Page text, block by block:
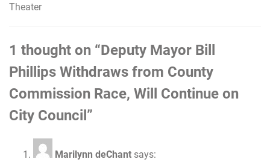
Theater
1 thought on “Deputy Mayor Bill
Phillips Withdraws from County
Commission Race, Will Continue on
City Council”
Marilynn deChant says: